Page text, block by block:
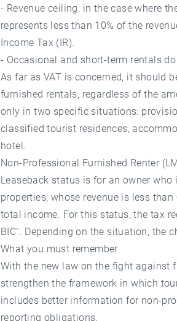
- Revenue ceiling: in the case where
represents less than 10% of the
Income Tax (IR).
- Occasional and short-term rentals
As far as VAT is concerned, it should
furnished rentals, regardless of the
only in two specific situations:
classified tourist residences,
hotel.
Non-Professional Furnished Renter
Leaseback status is for an owner
properties, whose revenue is less
total income. For this status, the tax
BIC". Depending on the situation, the
What you must remember
With the new law on the fight against
strengthen the framework in which
includes better information for non-
reporting obligations.